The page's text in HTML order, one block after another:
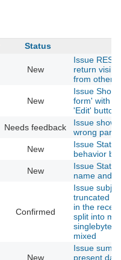
Status
New
Issue
return
from other
New
Issue Show
form' with
'Edit' button
Needs feedback
Issue
wrong
New
Issue
behavior by
New
Issue
name and
Confirmed
Issue
truncated if
in the
split into
singlebytes
mixed
New
Issue
present